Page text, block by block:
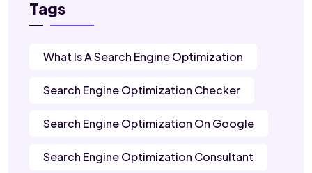
Tags
What Is A Search Engine Optimization
Search Engine Optimization Checker
Search Engine Optimization On Google
Search Engine Optimization Consultant